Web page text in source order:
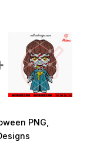
PNG,